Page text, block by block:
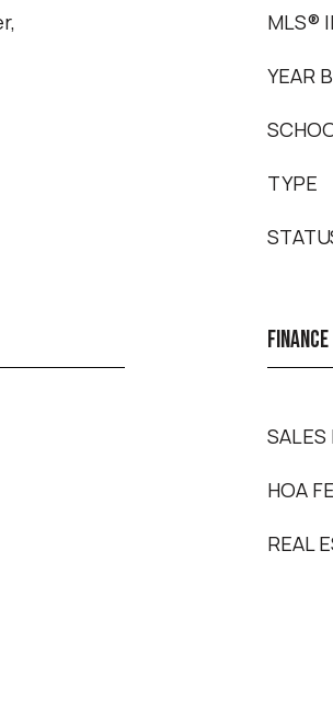
MLS®
YEAR
TYPE
FINANCE
SALES
HOA
REAL